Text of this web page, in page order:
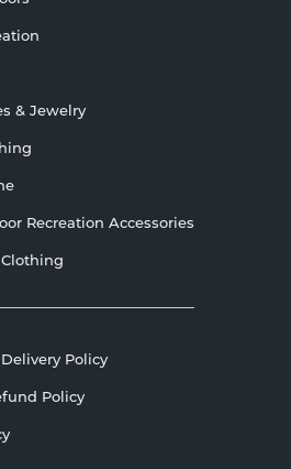
& Jewelry
Recreation Accessories
Policy
Policy